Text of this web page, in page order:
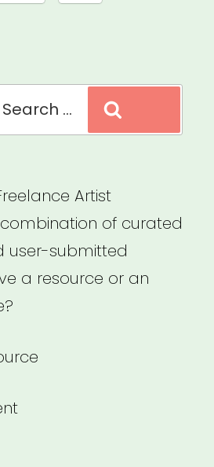
Artist
of curated
user-submitted
a resource or an